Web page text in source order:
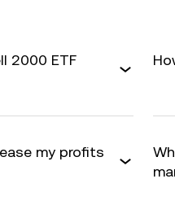
2000 ETF
my profits